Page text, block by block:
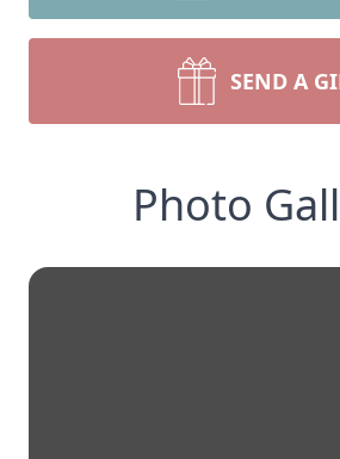
SEND A
Photo